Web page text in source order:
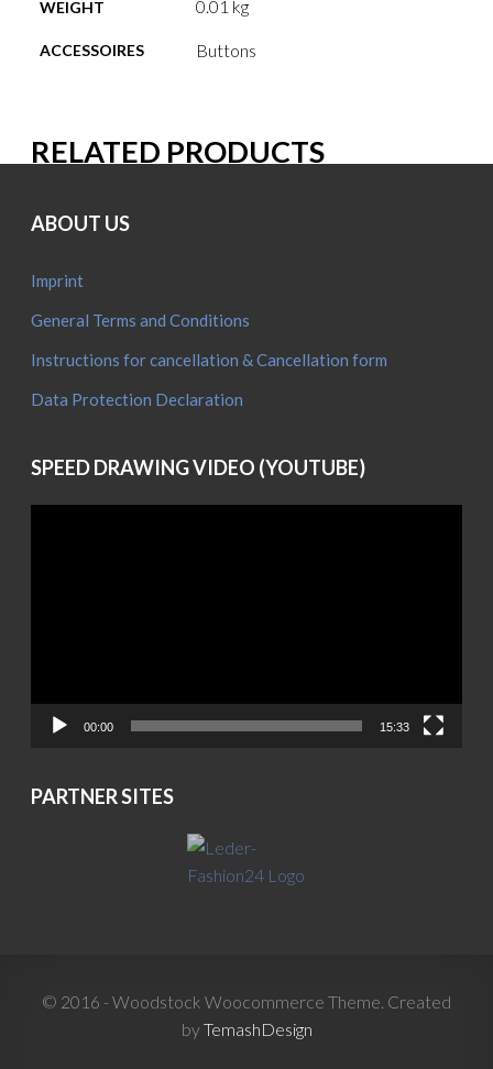
WEIGHT 0.01 kg
ACCESSOIRES Buttons
RELATED PRODUCTS
ABOUT US
Imprint
General Terms and Conditions
Instructions for cancellation & Cancellation form
Data Protection Declaration
SPEED DRAWING VIDEO (YOUTUBE)
00:00 15:33
PARTNER SITES
© 2016 - Woodstock Woocommerce Theme. Created
byTemashDesign